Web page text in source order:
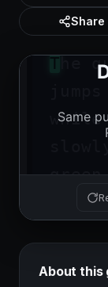
Share
About this